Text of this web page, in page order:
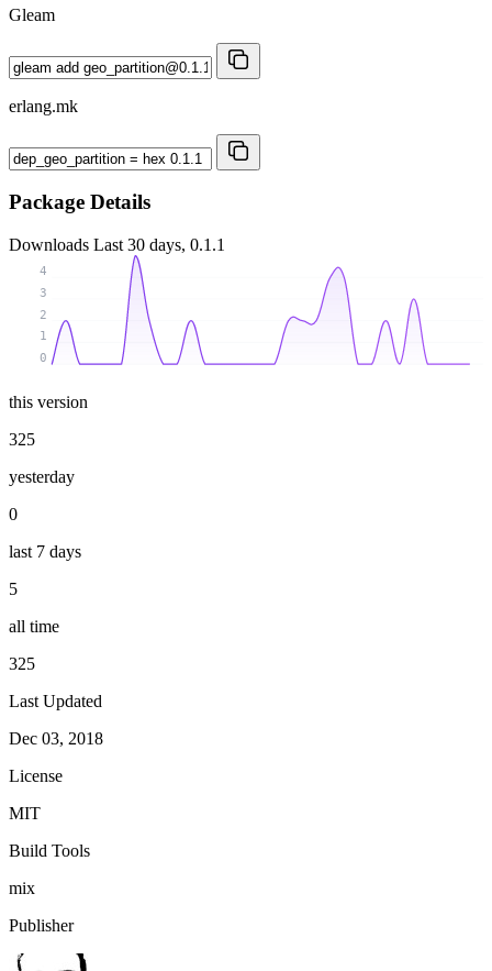
Gleam
erlang.mk
Package Details
Downloads Last 30 days, 0.1.1
0
1
2
3
4
this version
325
yesterday
0
last 7 days
5
all time
325
Last Updated
Dec 03, 2018
License
MIT
Build Tools
mix
Publisher